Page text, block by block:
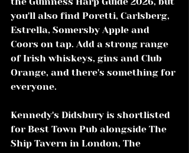
you'll also find Poretti, Carlsberg,
Estrella, Somersby Apple and
Coors on tap. Add a strong range
of Irish whiskeys, gins and Club
Orange, and there's something for
everyone.
Kennedy's Didsbury is shortlisted
for Best Town Pub alongside The
Ship Tavern in London, The